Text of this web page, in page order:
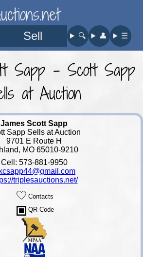
Sell 🔍︎ 👤︎ ☰
Sapp - Scott Sapp
at Auction
James Scott Sapp
Sapp Sells at Auction
9701 E Route H
MO 65010-9210
Cell: 573-881-9950
triplesauctions.net/
Contacts
QR Code